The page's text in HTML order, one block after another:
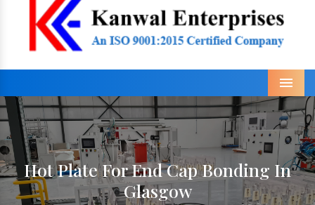
Menu
Hot Plate For End Cap Bonding In
Glasgow